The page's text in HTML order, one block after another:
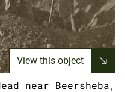
View this object
near Beersheba,